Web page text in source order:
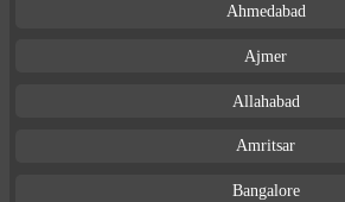
Ahmedabad
Ajmer
Allahabad
Amritsar
Bangalore